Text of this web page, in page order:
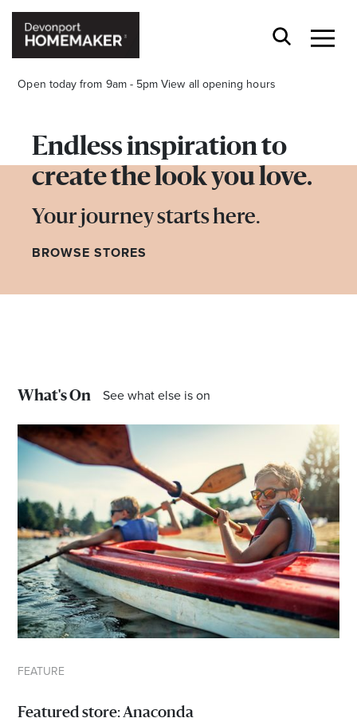
Open today from 9am - 5pm View all opening hours
Opening Hours*
*Opening hours will vary as necessary for promotional
Endless inspiration to
create the look you love.
Your journey starts here.
BROWSE STORES
What's On See what else is on
FEATURE
Featured store: Anaconda